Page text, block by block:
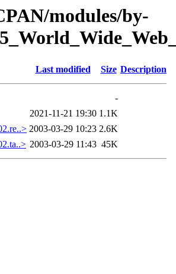
modules/by-
Last modified Size Description
-
2021-11-21 19:30 1.1K
2003-03-29 10:23 2.6K
2003-03-29 11:43 45K